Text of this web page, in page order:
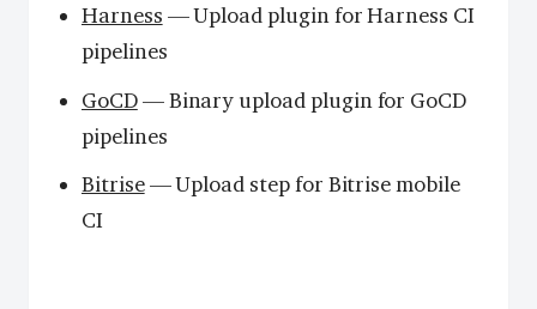
Harness — Upload plugin for Harness CI
pipelines
GoCD— Binary upload plugin for GoCD
pipelines
Bitrise— Upload step for Bitrise mobile
CI